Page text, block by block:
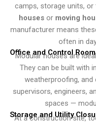
camps, storage units, or
housesor moving
manufacturer means
often in
Office and Control
Modular houses are
They can be built with
weatherproofing, and
supervisors, engineers,
spaces —
Storage and Utility
At a construction site,